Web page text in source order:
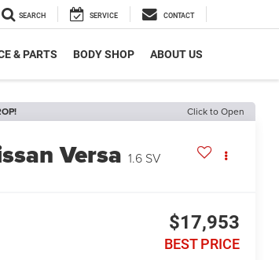
SEARCH SERVICE CONTACT
& PARTS BODY SHOP ABOUT US
Click to Open
Versa 1.6 SV
$17,953
BEST PRICE